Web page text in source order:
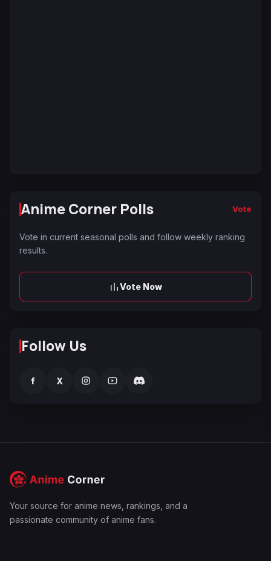
Anime Corner Polls Vote
Vote in current seasonal polls and follow weekly ranking
results.
Vote Now
Follow Us
f X
Your source for anime news, rankings, and a
passionate community of anime fans.